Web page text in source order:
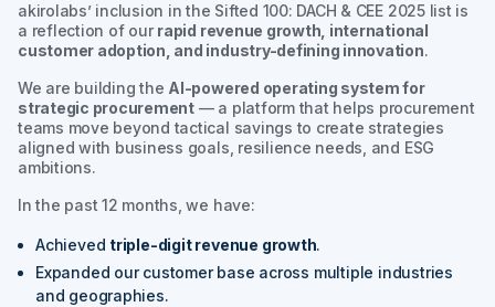
akirolabs’ inclusion in the Sifted 100: DACH & CEE 2025list is
a reflection of our rapid revenue growth, international
customer adoption, and industry-defining innovation.
We are building the AI-powered operating system for
strategic procurement— a platform that helps procurement
teams move beyond tactical savings to create strategies
aligned with business goals, resilience needs, and ESG
ambitions.
In the past 12 months, we have:
Achieved triple-digit revenue growth.
Expanded our customer base across multiple industries
and geographies.